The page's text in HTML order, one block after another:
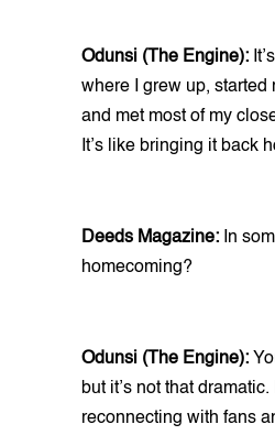
Odunsi (The Engine):
where I grew up, started
and met most of my
It’s like bringing it back
Deeds Magazine: In
homecoming?
Odunsi (The Engine):
but it’s not that dramatic.
reconnecting with fans